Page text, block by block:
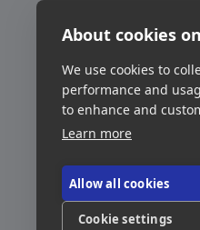
About cookies
We use cookies to
performance and
to enhance and
Learn more
Allow all cookies
Cookie settings